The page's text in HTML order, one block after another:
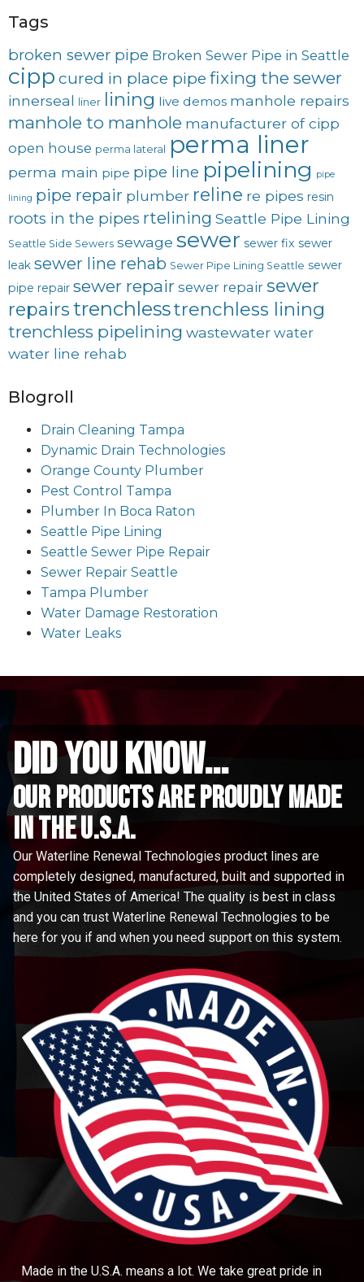
Tags
broken sewer pipe Broken Sewer Pipe in Seattle
cipp cured in place pipe fixing the sewer
innerseal liner lining live demos manhole repairs
manhole to manhole manufacturer of cipp
open house perma lateral perma liner
perma main pipe pipe line pipelining pipe
lining pipe repair plumber reline re pipes resin
roots in the pipes rtelining Seattle Pipe Lining
Seattle Side Sewers sewage sewer sewer fix sewer
leak sewer line rehab Sewer Pipe Lining Seattle sewer
pipe repair sewer repair sewer repair sewer
repairstrenchlesstrenchless lining
trenchless pipelining wastewater water
water line rehab
Blogroll
Drain Cleaning Tampa
Dynamic Drain Technologies
Orange County Plumber
Pest Control Tampa
Plumber In Boca Raton
Seattle Pipe Lining
Seattle Sewer Pipe Repair
Sewer Repair Seattle
Tampa Plumber
Water Damage Restoration
Water Leaks
did you know...
Our Products are proudly made
in the u.s.a.
Our Waterline Renewal Technologies product lines are
completely designed, manufactured, built and supported in
the United States of America! The quality is best in class
and you can trust Waterline Renewal Technologies to be
here for you if and when you need support on this system.
Made in the U.S.A. means a lot. We take great pride in